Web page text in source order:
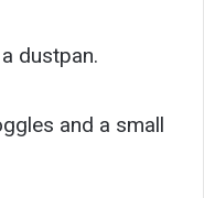
dustpan.
and a small